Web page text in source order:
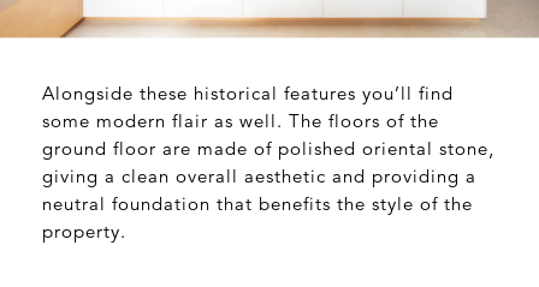
Alongside these historical features you’ll find
some modern flair as well. The floors of the
ground floor are made of polished oriental stone,
giving a clean overall aesthetic and providing a
neutral foundation that benefits the style of the
property.